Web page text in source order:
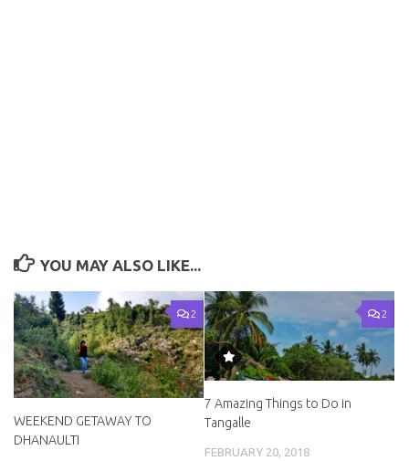
YOU MAY ALSO LIKE...
2
WEEKEND GETAWAY TO
DHANAULTI
2
7 Amazing Things to Do in
Tangalle
FEBRUARY 20, 2018